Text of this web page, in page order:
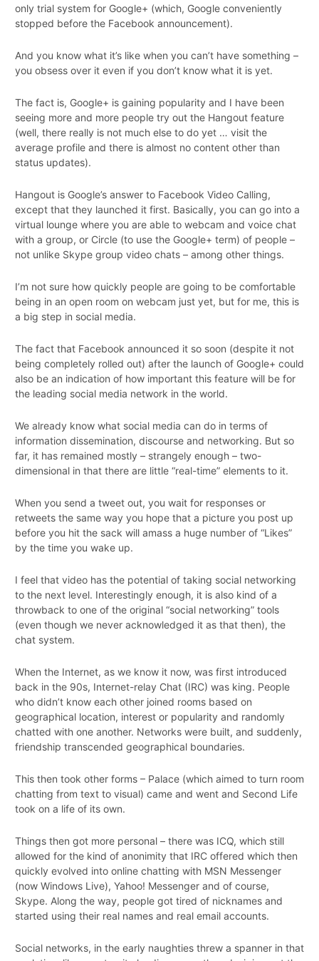
only trial system for Google+ (which, Google conveniently
stopped before the Facebook announcement).
And you know what it’s like when you can’t have something –
you obsess over it even if you don’t know what it is yet.
The fact is, Google+ is gaining popularity and I have been
seeing more and more people try out the Hangout feature
(well, there really is not much else to do yet … visit the
average profile and there is almost no content other than
status updates).
Hangout is Google’s answer to Facebook Video Calling,
except that they launched it first. Basically, you can go into a
virtual lounge where you are able to webcam and voice chat
with a group, or Circle (to use the Google+ term) of people –
not unlike Skype group video chats – among other things.
I’m not sure how quickly people are going to be comfortable
being in an open room on webcam just yet, but for me, this is
a big step in social media.
The fact that Facebook announced it so soon (despite it not
being completely rolled out) after the launch of Google+ could
also be an indication of how important this feature will be for
the leading social media network in the world.
We already know what social media can do in terms of
information dissemination, discourse and networking. But so
far, it has remained mostly – strangely enough – two-
dimensional in that there are little “real-time” elements to it.
When you send a tweet out, you wait for responses or
retweets the same way you hope that a picture you post up
before you hit the sack will amass a huge number of “Likes”
by the time you wake up.
I feel that video has the potential of taking social networking
to the next level. Interestingly enough, it is also kind of a
throwback to one of the original “social networking” tools
(even though we never acknowledged it as that then), the
chat system.
When the Internet, as we know it now, was first introduced
back in the 90s, Internet-relay Chat (IRC) was king. People
who didn’t know each other joined rooms based on
geographical location, interest or popularity and randomly
chatted with one another. Networks were built, and suddenly,
friendship transcended geographical boundaries.
This then took other forms – Palace (which aimed to turn room
chatting from text to visual) came and went and Second Life
took on a life of its own.
Things then got more personal – there was ICQ, which still
allowed for the kind of anonimity that IRC offered which then
quickly evolved into online chatting with MSN Messenger
(now Windows Live), Yahoo! Messenger and of course,
Skype. Along the way, people got tired of nicknames and
started using their real names and real email accounts.
Social networks, in the early naughties threw a spanner in that